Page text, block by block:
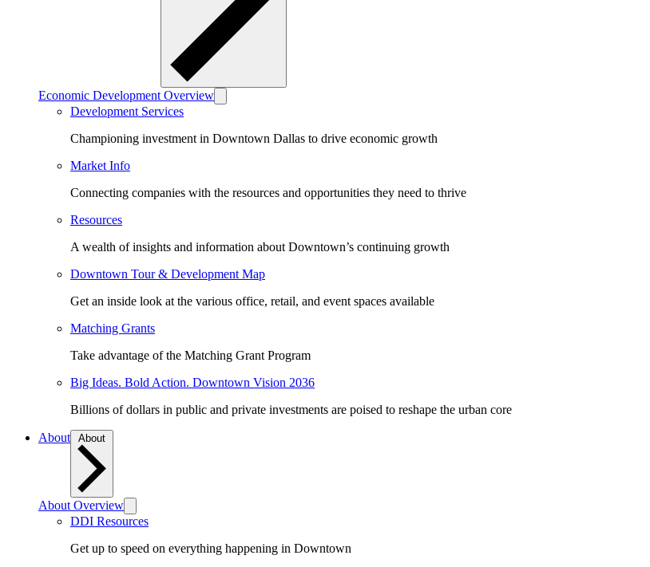
Economic Development Overview
Development Services
Championing investment in Downtown Dallas to drive economic growth
Market Info
Connecting companies with the resources and opportunities they need to thrive
Resources
A wealth of insights and information about Downtown’s continuing growth
Downtown Tour & Development Map
Get an inside look at the various office, retail, and event spaces available
Matching Grants
Take advantage of the Matching Grant Program
Big Ideas. Bold Action. Downtown Vision 2036
Billions of dollars in public and private investments are poised to reshape the urban core
About
About Overview
DDI Resources
Get up to speed on everything happening in Downtown